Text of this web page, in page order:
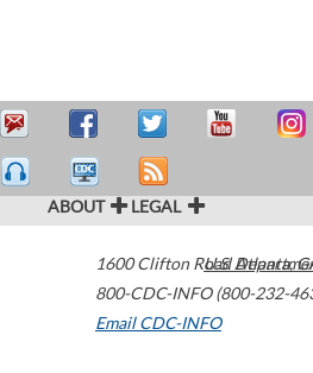
ABOUT LEGAL
1600 Clifton Road Atlanta,
800-CDC-INFO (800-232-
Email CDC-INFO
U.S.